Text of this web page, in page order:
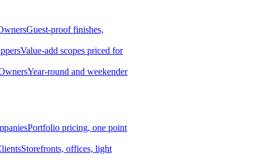
Guest-proof finishes,
Value-add scopes priced for
Year-round and weekender
Portfolio pricing, one point
Storefronts, offices, light